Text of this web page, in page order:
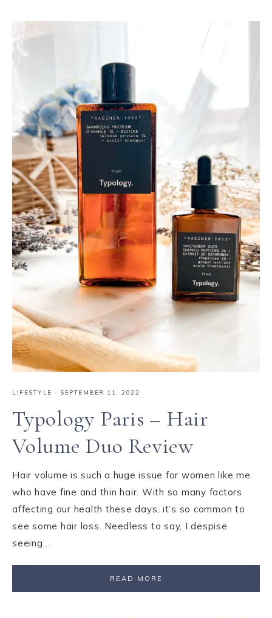
LIFESTYLE · SEPTEMBER 11, 2022
Typology Paris – Hair
Volume Duo Review
Hair volume is such a huge issue for women like me
who have fine and thin hair. With so many factors
affecting our health these days, it’s so common to
see some hair loss. Needless to say, I despise
seeing…
READ MORE